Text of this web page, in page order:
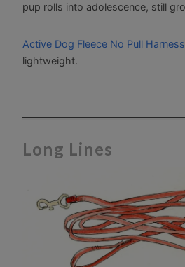
pup rolls into adolescence, still
Active Dog Fleece No Pull Harness
lightweight.
Long Lines